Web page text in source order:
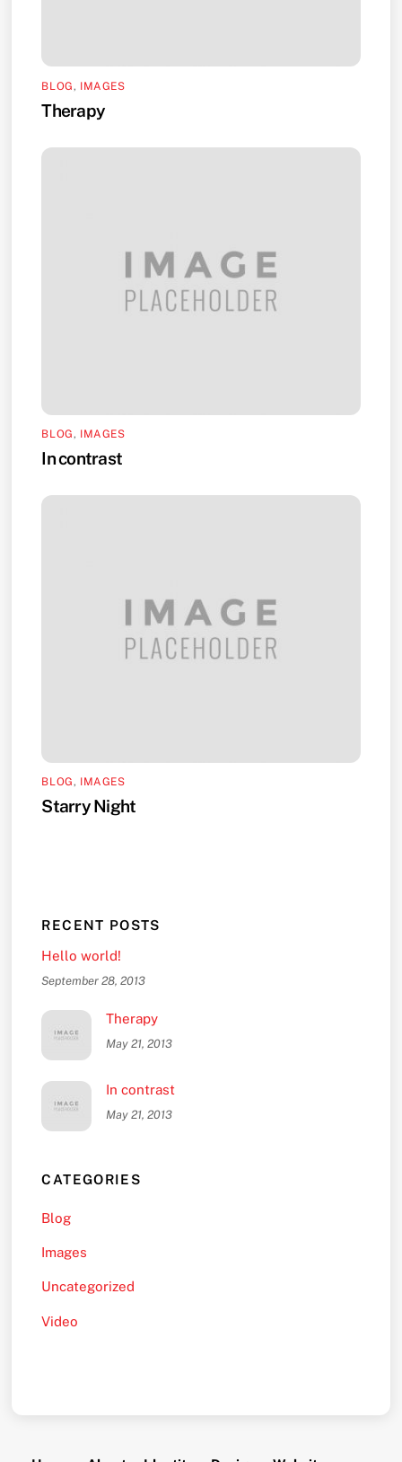
BLOG, IMAGES
Therapy
BLOG, IMAGES
In contrast
BLOG, IMAGES
Starry Night
RECENT POSTS
Hello world!
September 28, 2013
Therapy
May 21, 2013
In contrast
May 21, 2013
CATEGORIES
Blog
Images
Uncategorized
Video